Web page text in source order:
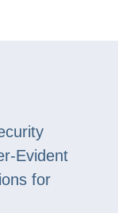
Evident
for